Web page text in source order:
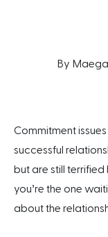
By
Commitment
successful
but are still
you’re the one
about the